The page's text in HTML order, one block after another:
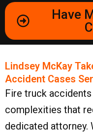
Have
Lindsey McKay
Accident Cases
Fire truck
complexities that
dedicated attorney.